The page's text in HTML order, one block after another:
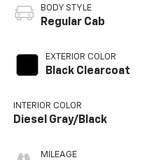
BODY STYLE
Regular Cab
EXTERIOR COLOR
Black Clearcoat
INTERIOR COLOR
Diesel Gray/Black
MILEAGE